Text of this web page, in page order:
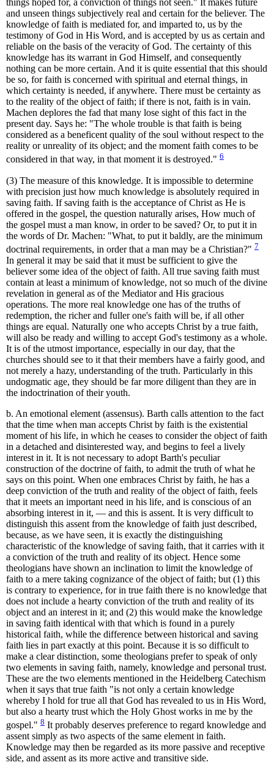
things hoped for, a conviction of things not seen." It makes future
and unseen things subjectively real and certain for the believer. The
knowledge of faith is mediated for, and imparted to, us by the
testimony of God in His Word, and is accepted by us as certain and
reliable on the basis of the veracity of God. The certainty of this
knowledge has its warrant in God Himself, and consequently
nothing can be more certain. And it is quite essential that this should
be so, for faith is concerned with spiritual and eternal things, in
which certainty is needed, if anywhere. There must be certainty as
to the reality of the object of faith; if there is not, faith is in vain.
Machen deplores the fad that many lose sight of this fact in the
present day. Says he: "The whole trouble is that faith is being
considered as a beneficent quality of the soul without respect to the
reality or unreality of its object; and the moment faith comes to be
considered in that way, in that moment it is destroyed." 6
(3) The measure of this knowledge. It is impossible to determine
with precision just how much knowledge is absolutely required in
saving faith. If saving faith is the acceptance of Christ as He is
offered in the gospel, the question naturally arises, How much of
the gospel must a man know, in order to be saved? Or, to put it in
the words of Dr. Machen: "What, to put it baldly, are the minimum
doctrinal requirements, in order that a man may be a Christian?" 7
In general it may be said that it must be sufficient to give the
believer some idea of the object of faith. All true saving faith must
contain at least a minimum of knowledge, not so much of the divine
revelation in general as of the Mediator and His gracious
operations. The more real knowledge one has of the truths of
redemption, the richer and fuller one's faith will be, if all other
things are equal. Naturally one who accepts Christ by a true faith,
will also be ready and willing to accept God's testimony as a whole.
It is of the utmost importance, especially in our day, that the
churches should see to it that their members have a fairly good, and
not merely a hazy, understanding of the truth. Particularly in this
undogmatic age, they should be far more diligent than they are in
the indoctrination of their youth.
b. An emotional element (assensus). Barth calls attention to the fact
that the time when man accepts Christ by faith is the existential
moment of his life, in which he ceases to consider the object of faith
in a detached and disinterested way, and begins to feel a lively
interest in it. It is not necessary to adopt Barth's peculiar
construction of the doctrine of faith, to admit the truth of what he
says on this point. When one embraces Christ by faith, he has a
deep conviction of the truth and reality of the object of faith, feels
that it meets an important need in his life, and is conscious of an
absorbing interest in it, — and this is assent. It is very difficult to
distinguish this assent from the knowledge of faith just described,
because, as we have seen, it is exactly the distinguishing
characteristic of the knowledge of saving faith, that it carries with it
a conviction of the truth and reality of its object. Hence some
theologians have shown an inclination to limit the knowledge of
faith to a mere taking cognizance of the object of faith; but (1) this
is contrary to experience, for in true faith there is no knowledge that
does not include a hearty conviction of the truth and reality of its
object and an interest in it; and (2) this would make the knowledge
in saving faith identical with that which is found in a purely
historical faith, while the difference between historical and saving
faith lies in part exactly at this point. Because it is so difficult to
make a clear distinction, some theologians prefer to speak of only
two elements in saving faith, namely, knowledge and personal trust.
These are the two elements mentioned in the Heidelberg Catechism
when it says that true faith "is not only a certain knowledge
whereby I hold for true all that God has revealed to us in His Word,
but also a hearty trust which the Holy Ghost works in me by the
gospel." 8 It probably deserves preference to regard knowledge and
assent simply as two aspects of the same element in faith.
Knowledge may then be regarded as its more passive and receptive
side, and assent as its more active and transitive side.